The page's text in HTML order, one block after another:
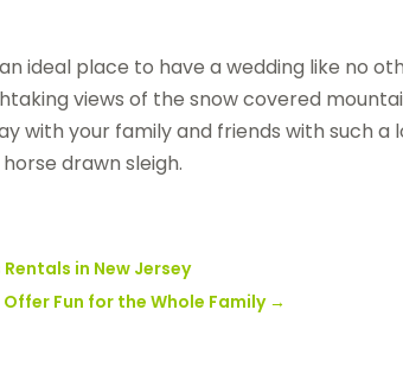
ideal place to have a wedding like no
views of the snow covered
with your family and friends with such a
drawn sleigh.
in New Jersey
Fun for the Whole Family→